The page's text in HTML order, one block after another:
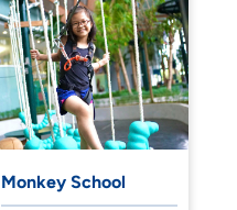
Monkey School